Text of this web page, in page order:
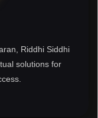
Riddhi Siddhi
solutions for